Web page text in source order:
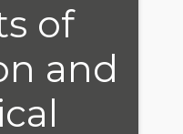
of
and